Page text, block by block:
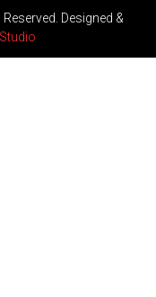
Reserved. Designed &